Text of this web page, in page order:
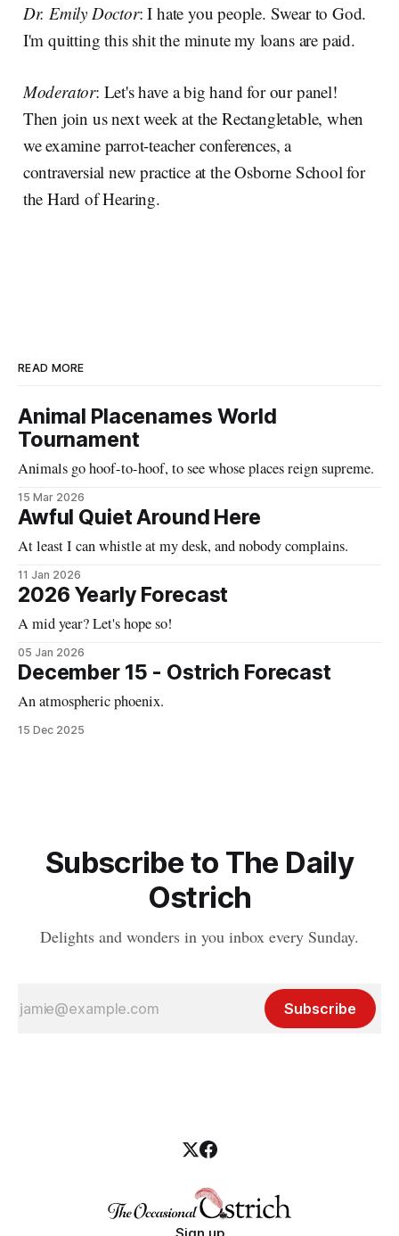
Dr. Emily Doctor: I hate you people. Swear to God.
I'm quitting this shit the minute my loans are paid.
Moderator: Let's have a big hand for our panel!
Then join us next week at the Rectangletable, when
we examine parrot-teacher conferences, a
contraversial new practice at the Osborne School for
the Hard of Hearing.
READ MORE
Animal Placenames World
Tournament
Animals go hoof-to-hoof, to see whose places reign supreme.
15 Mar 2026
Awful Quiet Around Here
At least I can whistle at my desk, and nobody complains.
11 Jan 2026
2026 Yearly Forecast
A mid year? Let's hope so!
05 Jan 2026
December 15 - Ostrich Forecast
An atmospheric phoenix.
15 Dec 2025
Subscribe to The Daily
Ostrich
Delights and wonders in you inbox every Sunday.
Subscribe